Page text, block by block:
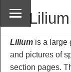
Lilium is a large
and pictures of
section pages.